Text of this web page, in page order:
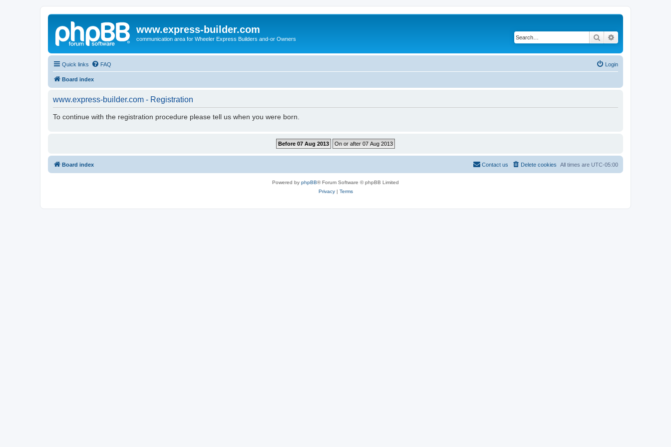
www.express-builder.com
communication area for Wheeler Express Builders and-or Owners Search
Quick links FAQ Login
Board index
www.express-builder.com - Registration
To continue with the registration procedure please tell us when you were born.
Board index All times are UTC-05:00
Delete cookies
Contact us
Powered by phpBB® Forum Software © phpBB Limited
Privacy| Terms